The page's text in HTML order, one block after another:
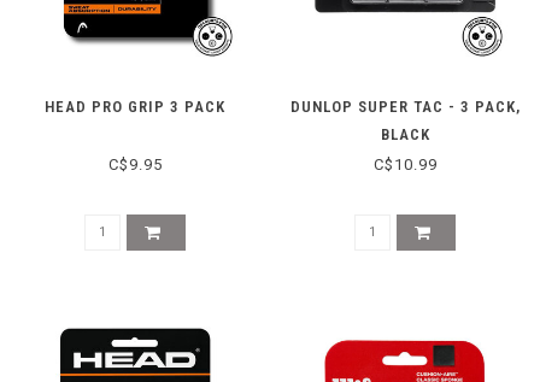
HEAD PRO GRIP 3 PACK
C$9.95
DUNLOP SUPER TAC - 3 PACK,
BLACK
C$10.99